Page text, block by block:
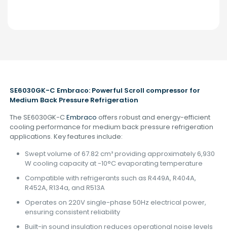
SE6030GK-C Embraco: Powerful Scroll compressor for
Medium Back Pressure Refrigeration
The SE6030GK-CEmbraco offers robust and energy-efficient
cooling performance for medium back pressure refrigeration
applications. Key features include:
Swept volume of 67.82 cm³ providing approximately 6,930
W cooling capacity at -10°C evaporating temperature
Compatible with refrigerants such as R449A, R404A,
R452A, R134a, and R513A
Operates on 220V single-phase 50Hz electrical power,
ensuring consistent reliability
Built-in sound insulation reduces operational noise levels